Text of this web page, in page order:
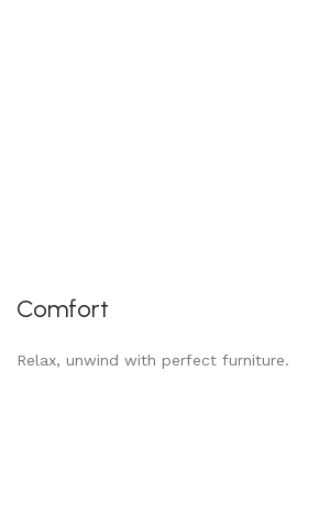
Comfort
Relax, unwind with perfect furniture.